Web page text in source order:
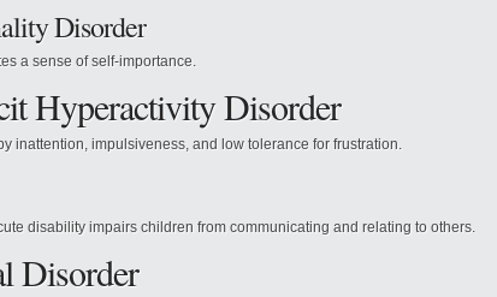
Disorder
a sense of self-importance.
Hyperactivity Disorder
inattention, impulsiveness, and low tolerance for frustration.
disability impairs children from communicating and relating to others.
Disorder